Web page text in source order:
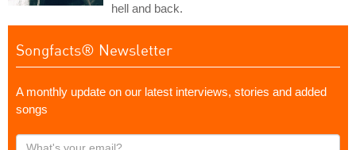
hell and back.
Songfacts® Newsletter
A monthly update on our latest interviews, stories and added
songs
What's